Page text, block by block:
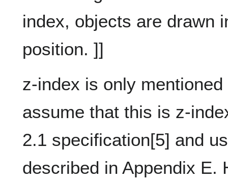
index, objects are drawn
position. ]]
z-index is only
assume that this is z-
2.1 specification[5] and
described in Appendix E.